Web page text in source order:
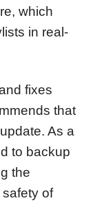
which
in real-
fixes
that
As a
to backup
the
of